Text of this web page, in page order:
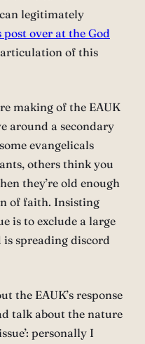
legitimately
post over at the God
of this
making of the EAUK
around a secondary
evangelicals
others think you
they’re old enough
of faith. Insisting
is to exclude a large
spreading discord
the EAUK’s response
talk about the nature
personally I